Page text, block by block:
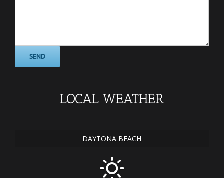
LOCAL WEATHER
DAYTONA BEACH